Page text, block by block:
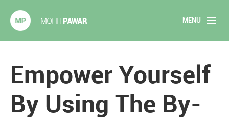
MENU
Articles
Empower Yourself
By Using The By-